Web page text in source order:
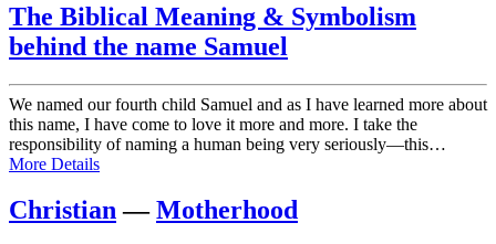
The Biblical Meaning & Symbolism
behind the name Samuel
We named our fourth child Samuel and as I have learned more about
this name, I have come to love it more and more. I take the
responsibility of naming a human being very seriously—this…
More Details
Christian—Motherhood